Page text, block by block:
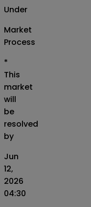
Under
Market
Process
*
This
market
will
be
resolved
by
Jun
12,
2026
04:30